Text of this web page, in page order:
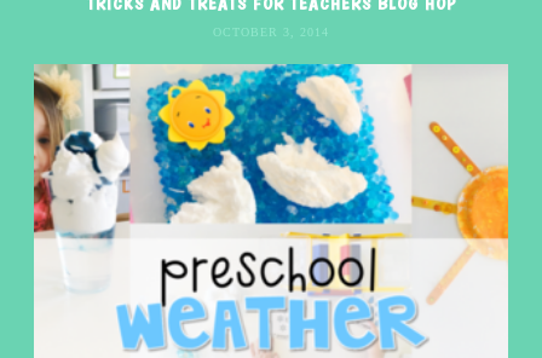
OCTOBER 3, 2014